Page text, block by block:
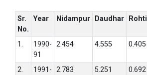
Sr.
No.
Year Nidampur Daudhar Rohti
1.
1990-
91
2.454 4.555 0.405
2.
1991- 2.783 5.251 0.692